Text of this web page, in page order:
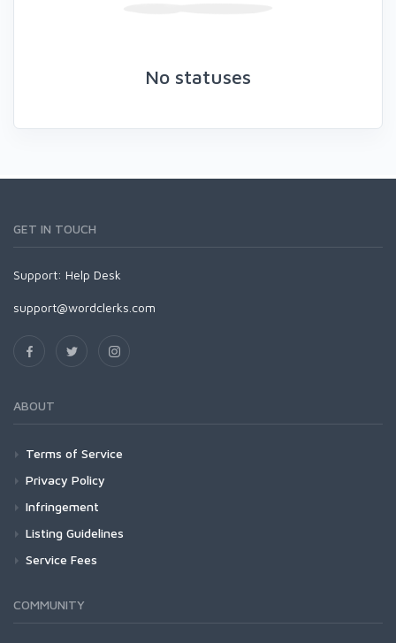
No statuses
GET IN TOUCH
Support: Help Desk
support@wordclerks.com
ABOUT
Terms of Service
Privacy Policy
Infringement
Listing Guidelines
Service Fees
COMMUNITY